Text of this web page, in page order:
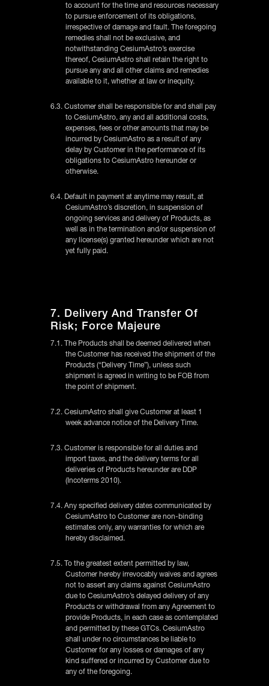
to account for the time and resources necessary
to pursue enforcement of its obligations,
irrespective of damage and fault. The foregoing
remedies shall not be exclusive, and
notwithstanding CesiumAstro’s exercise
thereof, CesiumAstro shall retain the right to
pursue any and all other claims and remedies
available to it, whether at law or inequity.
6.3. Customer shall be responsible for and shall pay
to CesiumAstro, any and all additional costs,
expenses, fees or other amounts that may be
incurred by CesiumAstro as a result of any
delay by Customer in the performance of its
obligations to CesiumAstro hereunder or
otherwise.
6.4. Default in payment at anytime may result, at
CesiumAstro’s discretion, in suspension of
ongoing services and delivery of Products, as
well as in the termination and/or suspension of
any license(s) granted hereunder which are not
yet fully paid.
7. Delivery And Transfer Of
Risk; Force Majeure
7.1. The Products shall be deemed delivered when
the Customer has received the shipment of the
Products (“Delivery Time”), unless such
shipment is agreed in writing to be FOB from
the point of shipment.
7.2. CesiumAstro shall give Customer at least 1
week advance notice of the Delivery Time.
7.3. Customer is responsible for all duties and
import taxes, and the delivery terms for all
deliveries of Products hereunder are DDP
(Incoterms 2010).
7.4. Any specified delivery dates communicated by
CesiumAstro to Customer are non-binding
estimates only, any warranties for which are
hereby disclaimed.
7.5. To the greatest extent permitted by law,
Customer hereby irrevocably waives and agrees
not to assert any claims against CesiumAstro
due to CesiumAstro’s delayed delivery of any
Products or withdrawal from any Agreement to
provide Products, in each case as contemplated
and permitted by these GTCs. CesiumAstro
shall under no circumstances be liable to
Customer for any losses or damages of any
kind suffered or incurred by Customer due to
any of the foregoing.